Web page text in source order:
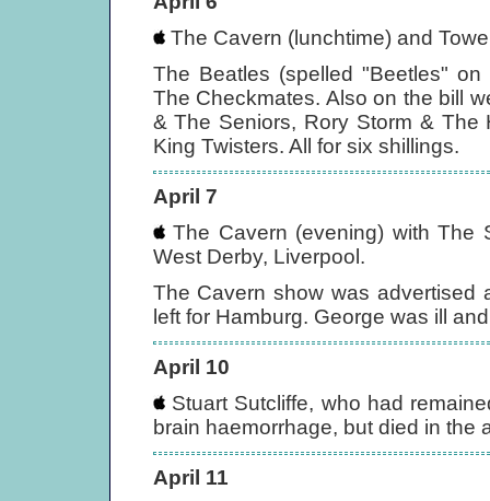
The Cavern (lunchtime) and
The Beatles (spelled "Beetles"
The Checkmates. Also on the bill
& The Seniors, Rory Storm &
King Twisters. All for six shillings.
April 7
The Cavern (evening) with The
West Derby, Liverpool.
The Cavern show was advertised
left for Hamburg. George was ill
April 10
Stuart Sutcliffe, who had
brain haemorrhage, but died in the
April 11